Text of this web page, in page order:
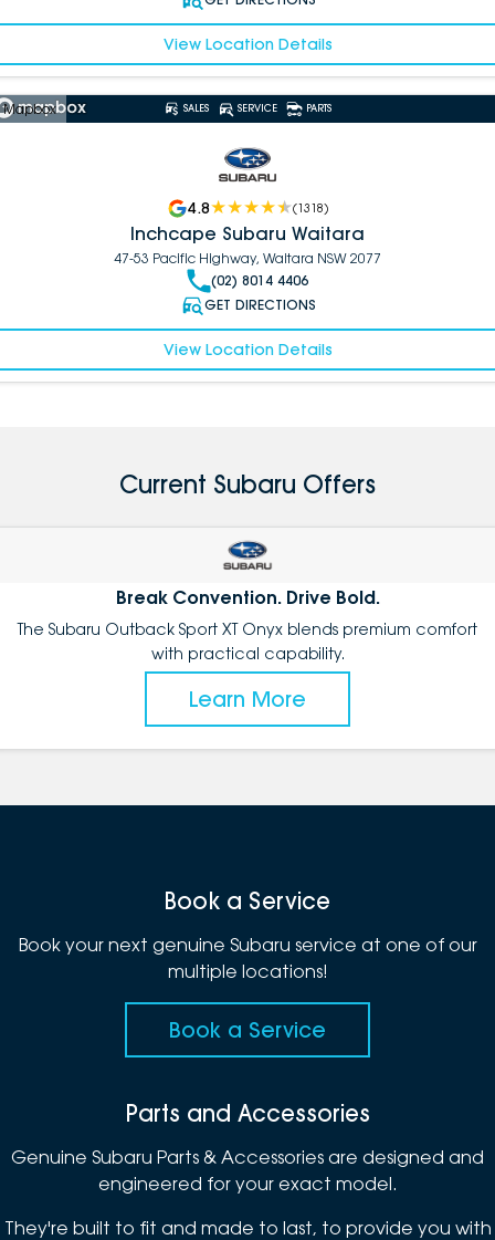
View Location Details
Mapbox SALES SERVICE PARTS
4.8 (1318)
Inchcape Subaru Waitara
47-53 Pacific Highway, Waitara NSW 2077
(02) 8014 4406
GET DIRECTIONS
View Location Details
Current Subaru Offers
Break Convention. Drive Bold.
The Subaru Outback Sport XT Onyx blends premium comfort
with practical capability.
Learn More
Book a Service
Book your next genuine Subaru service at one of our
multiple locations!
Book a Service
Parts and Accessories
Genuine Subaru Parts & Accessories are designed and
engineered for your exact model.
They're built to fit and made to last, to provide you with